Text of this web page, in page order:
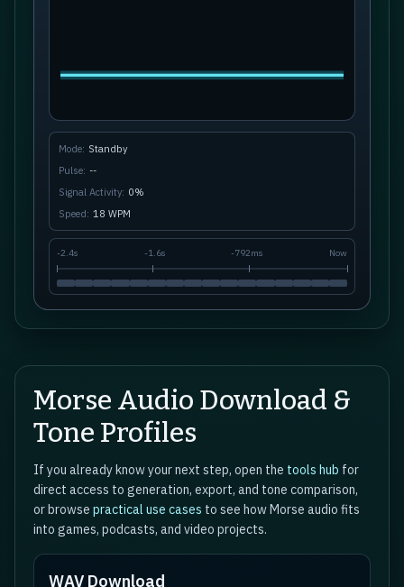
Mode: Standby
Pulse: --
Signal Activity: 0%
Speed: 18 WPM
-2.4s -1.6s -792ms Now
Morse Audio Download &
Tone Profiles
If you already know your next step, open the tools hub for
direct access to generation, export, and tone comparison,
or browse practical use cases to see how Morse audio fits
into games, podcasts, and video projects.
WAV Download